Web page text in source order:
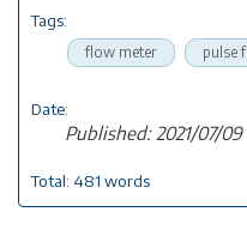
Tags:
flow meter pulse
Date:
Published: 2021/07/
Total: 481 words